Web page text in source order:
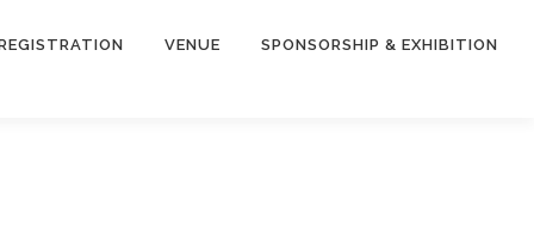
VENUE SPONSORSHIP & EXHIBITION